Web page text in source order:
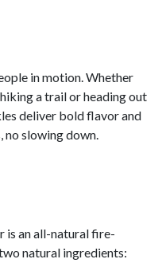
in motion. Whether
a trail or heading out
deliver bold flavor and
no slowing down.
is an all-natural fire-
natural ingredients: